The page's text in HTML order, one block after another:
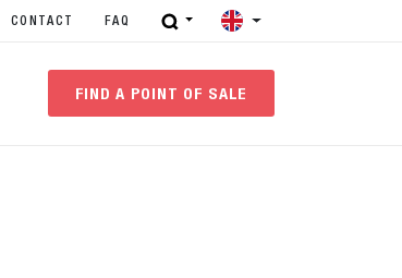
CONTACT FAQ
FIND A POINT OF SALE